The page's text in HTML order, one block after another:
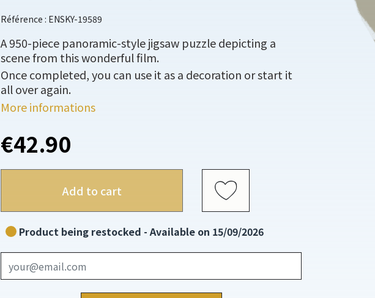
Référence : ENSKY-19589
A 950-piece panoramic-style jigsaw puzzle depicting a
scene from this wonderful film.
Once completed, you can use it as a decoration or start it
all over again.
More informations
€42.90
Add to cart
Product being restocked - Available on 15/09/2026